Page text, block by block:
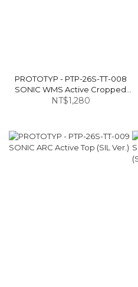
PROTOTYP - PTP-26S-TT-008
SONIC WMS Active Cropped
Top (SIL Ver.) (Black)
NT$1,280